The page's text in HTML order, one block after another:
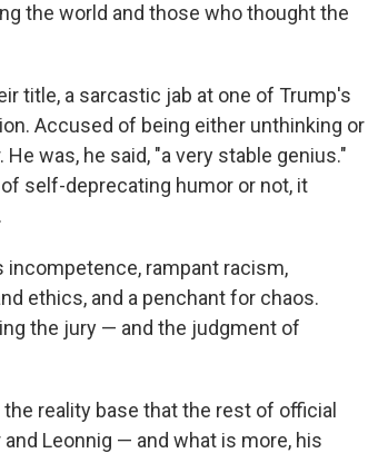
the world and those who thought the
title, a sarcastic jab at one of Trump's
Accused of being either unthinking or
was, he said, "a very stable genius."
self-deprecating humor or not, it
rampant racism,
ethics, and a penchant for chaos.
the jury — and the judgment of
reality base that the rest of official
Leonnig — and what is more, his